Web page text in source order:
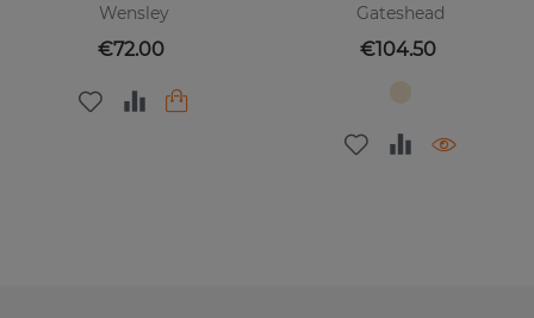
Wensley
Price
€72.00
Gateshead
Price
€104.50